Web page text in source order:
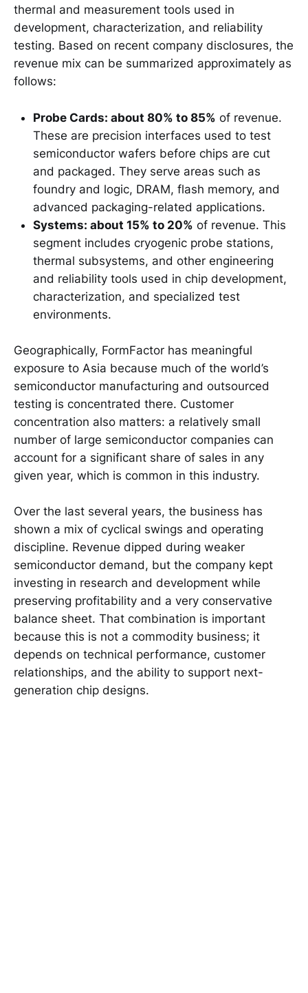
thermal and measurement tools used in
development, characterization, and reliability
testing. Based on recent company disclosures, the
revenue mix can be summarized approximately as
follows:
Probe Cards: about 80% to 85% of revenue.
These are precision interfaces used to test
semiconductor wafers before chips are cut
and packaged. They serve areas such as
foundry and logic, DRAM, flash memory, and
advanced packaging-related applications.
Systems: about 15% to 20% of revenue. This
segment includes cryogenic probe stations,
thermal subsystems, and other engineering
and reliability tools used in chip development,
characterization, and specialized test
environments.
Geographically, FormFactor has meaningful
exposure to Asia because much of the world’s
semiconductor manufacturing and outsourced
testing is concentrated there. Customer
concentration also matters: a relatively small
number of large semiconductor companies can
account for a significant share of sales in any
given year, which is common in this industry.
Over the last several years, the business has
shown a mix of cyclical swings and operating
discipline. Revenue dipped during weaker
semiconductor demand, but the company kept
investing in research and development while
preserving profitability and a very conservative
balance sheet. That combination is important
because this is not a commodity business; it
depends on technical performance, customer
relationships, and the ability to support next-
generation chip designs.